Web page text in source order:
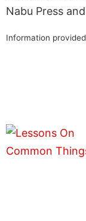
Nabu Press
Information